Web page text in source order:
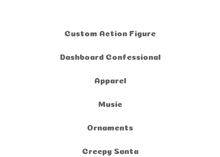
Custom Action Figure
Dashboard Confessional
Apparel
Music
Ornaments
Creepy Santa